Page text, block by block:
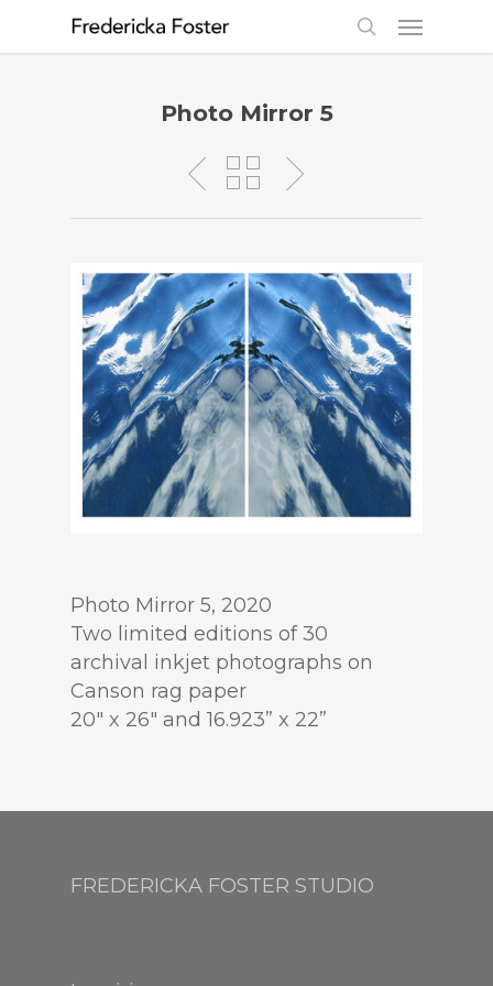
Photo Mirror 5
Photo Mirror 5, 2020
Two limited editions of 30
archival inkjet photographs on
Canson rag paper
20″ x 26″ and 16.923” x 22”
FREDERICKA FOSTER STUDIO